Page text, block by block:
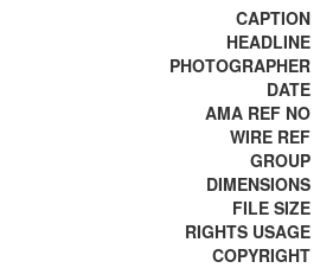
CAPTION
HEADLINE
PHOTOGRAPHER
DATE
AMA REF NO
WIRE REF
GROUP
DIMENSIONS
FILE SIZE
RIGHTS USAGE
COPYRIGHT